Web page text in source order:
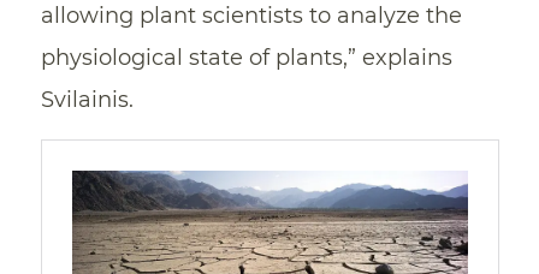
allowing plant scientists to analyze the
physiological state of plants,” explains
Svilainis.